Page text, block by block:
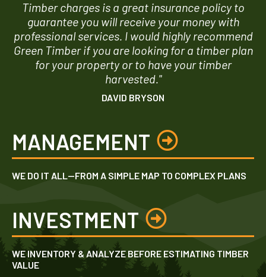
Timber charges is a great insurance policy to
guarantee you will receive your money with
professional services. I would highly recommend
Green Timber if you are looking for a timber plan
for your property or to have your timber
harvested."
DAVID BRYSON
MANAGEMENT
WE DO IT ALL—FROM A SIMPLE MAP TO COMPLEX PLANS
INVESTMENT
WE INVENTORY & ANALYZE BEFORE ESTIMATING TIMBER
VALUE